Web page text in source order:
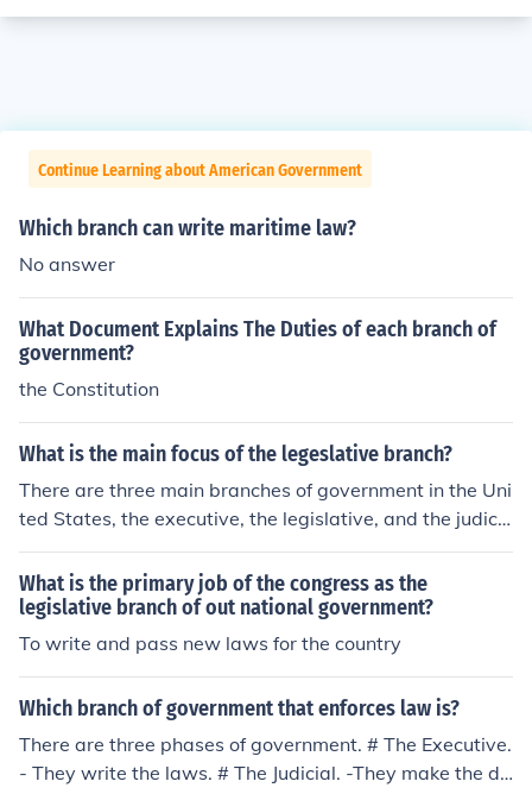
Continue Learning about American Government
Which branch can write maritime law?
No answer
What Document Explains The Duties of each branch of
government?
the Constitution
What is the main focus of the legeslative branch?
There are three main branches of government in the Uni
ted States, the executive, the legislative, and the judici
al branches of government. The main responsibility of t
he legislative branch of government is to write and pas
s laws.
What is the primary job of the congress as the
legislative branch of out national government?
To write and pass new laws for the country
Which branch of government that enforces law is?
There are three phases of government. # The Executive.
- They write the laws. # The Judicial. -They make the de